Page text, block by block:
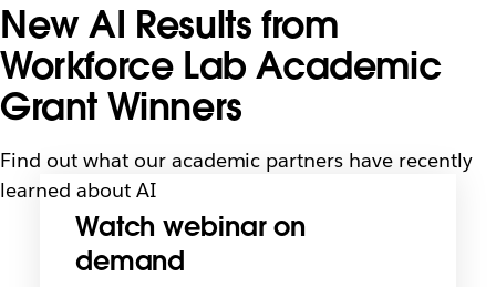
New AI Results from
Workforce Lab Academic
Grant Winners
Find out what our academic partners have recently
learned about AI
Watch webinar on
demand